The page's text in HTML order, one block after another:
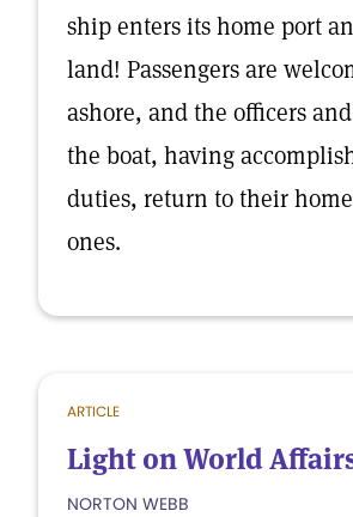
ship enters its home port
land! Passengers are
ashore, and the officers
the boat, having
duties, return to their
ones.
ARTICLE
Light on World
NORTON WEBB